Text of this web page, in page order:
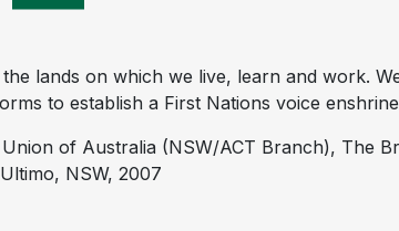
lands on which we live, learn and work.
to establish a First Nations voice
of Australia (NSW/ACT Branch), The
NSW, 2007